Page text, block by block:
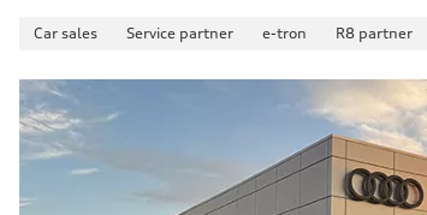
Car sales Service partner e-tron R8 partner